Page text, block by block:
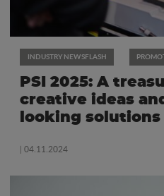
INDUSTRY NEWSFLASH
PSI 2025: A
creative ideas
looking solutions
| 04.11.2024